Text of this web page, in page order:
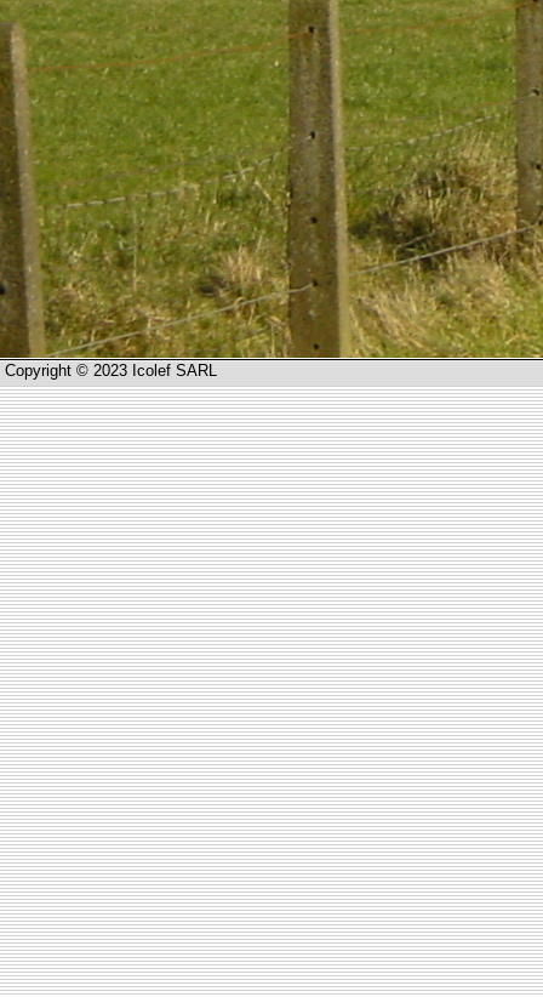
Copyright © 2023 Icolef SARL